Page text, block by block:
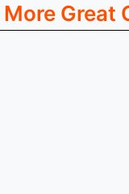
More Great